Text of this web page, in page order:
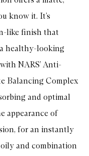
know it. It’s
like finish that
healthy-looking
NARS’ Anti-
Balancing Complex
and optimal
appearance of
for an instantly
and combination